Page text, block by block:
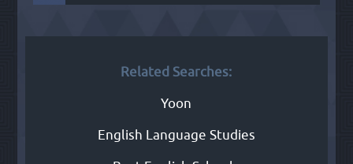
Related Searches:
Yoon
English Language Studies